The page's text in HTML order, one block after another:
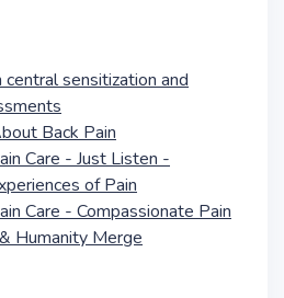
sensitization and
Back Pain
Care - Just Listen -
of Pain
Care - Compassionate Pain
Humanity Merge